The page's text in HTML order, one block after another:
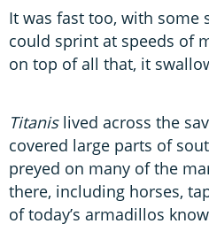
It was fast too, with some
could sprint at speeds of
on top of all that, it
Titanislived across the
covered large parts of
preyed on many of the
there, including horses,
of today’s armadillos